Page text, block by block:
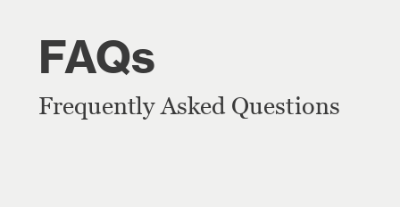
FAQs
Frequently Asked Questions